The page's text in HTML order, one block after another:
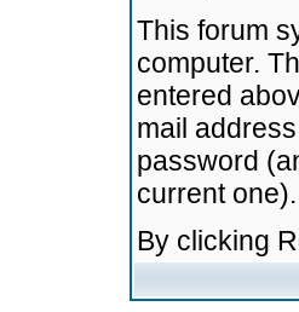
This forum
computer.
entered
mail
password
current one).
By clicking